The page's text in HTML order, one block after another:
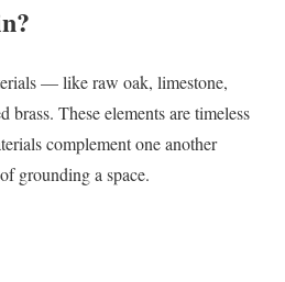
— like raw oak, limestone,
These elements are timeless
complement one another
grounding a space.